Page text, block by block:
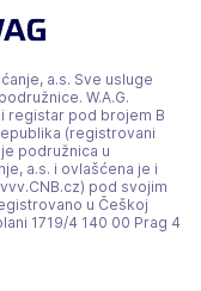
a.s. Sve usluge
W.A.G.
registar pod brojem B
(registrovani
podružnica u
a.s. i ovlašćena je i
pod svojim
u Češkoj
1719/4 140 00 Prag 4